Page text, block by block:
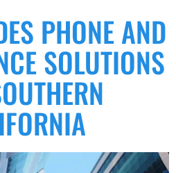
PHONE AND
SOLUTIONS